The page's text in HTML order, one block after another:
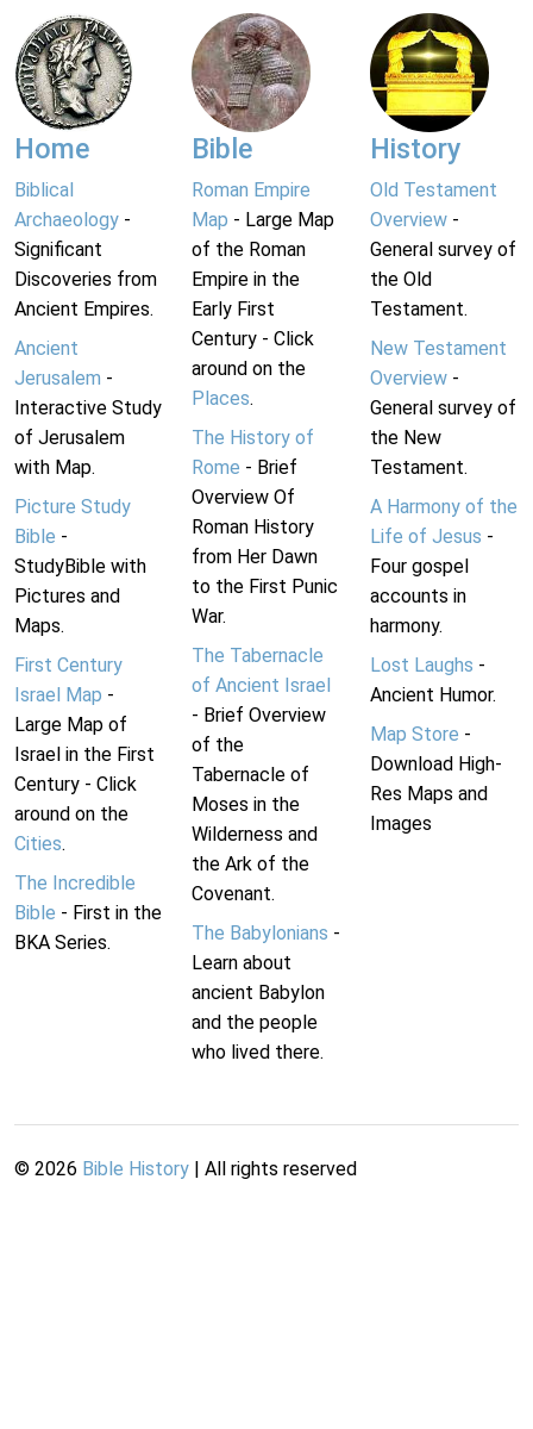
Home
Biblical
Archaeology -
Significant
Discoveries from
Ancient Empires.
Ancient
Jerusalem -
Interactive Study
of Jerusalem
with Map.
Picture Study
Bible -
StudyBible with
Pictures and
Maps.
First Century
Israel Map -
Large Map of
Israel in the First
Century - Click
around on the
Cities.
The Incredible
Bible - First in the
BKA Series.
Bible
Roman Empire
Map - Large Map
of the Roman
Empire in the
Early First
Century - Click
around on the
Places.
The History of
Rome - Brief
Overview Of
Roman History
from Her Dawn
to the First Punic
War.
The Tabernacle
of Ancient Israel
- Brief Overview
of the
Tabernacle of
Moses in the
Wilderness and
the Ark of the
Covenant.
The Babylonians -
Learn about
ancient Babylon
and the people
who lived there.
History
Old Testament
Overview-
General survey of
the Old
Testament.
New Testament
Overview-
General survey of
the New
Testament.
A Harmony of the
Life of Jesus -
Four gospel
accounts in
harmony.
Lost Laughs -
Ancient Humor.
Map Store -
Download High-
Res Maps and
Images
© 2026 Bible History | All rights reserved